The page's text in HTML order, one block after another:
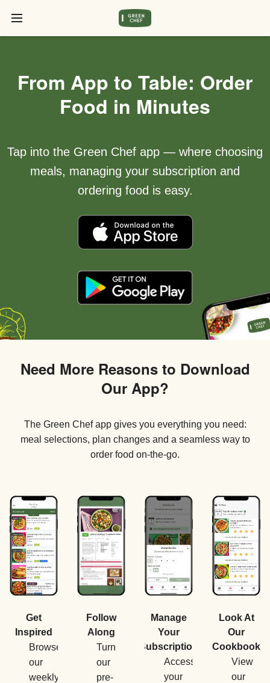
From App to Table: Order
Food in Minutes
Tap into the Green Chef app — where choosing
meals, managing your subscription and
ordering food is easy.
Need More Reasons to Download
Our App?
The Green Chef app gives you everything you need:
meal selections, plan changes and a seamless way to
order food on-the-go.
Get
Inspired
Browse
our
weekly
Follow
Along
Turn
our
pre-
Manage
Your
Subscription
Access
your
Look At
Our
Cookbook
View
our